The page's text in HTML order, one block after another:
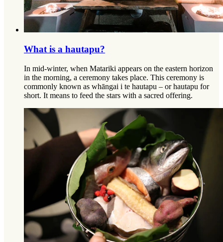
What is a hautapu?
In mid-winter, when Matariki appears on the eastern horizon
in the morning, a ceremony takes place. This ceremony is
commonly known as whāngai i te hautapu – or hautapu for
short. It means to feed the stars with a sacred offering.